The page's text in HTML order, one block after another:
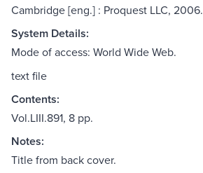
Cambridge [eng.] : Proquest LLC, 2006.
System Details:
Mode of access: World Wide Web.
text file
Contents:
Vol.LIII.891, 8 pp.
Notes:
Title from back cover.